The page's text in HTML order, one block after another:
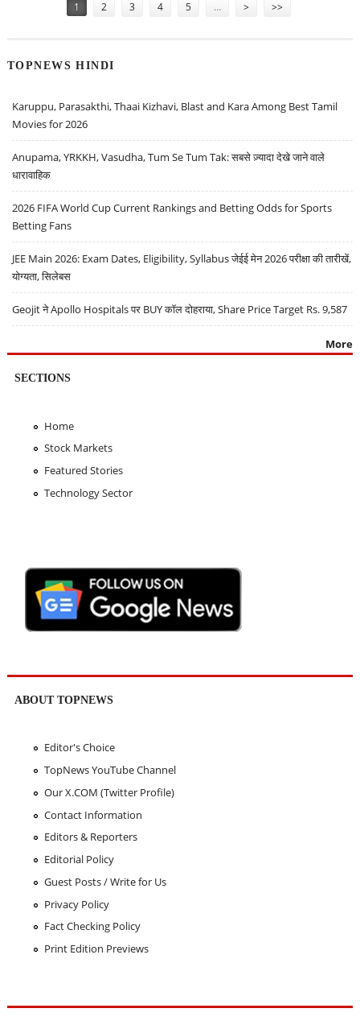
1 2 3 4 5 … > >>
TOPNEWS HINDI
Karuppu, Parasakthi, Thaai Kizhavi, Blast and Kara Among Best Tamil
Movies for 2026
Anupama, YRKKH, Vasudha, Tum Se Tum Tak: सबसे ज़्यादा देखे जाने वाले
धारावाहिक
2026 FIFA World Cup Current Rankings and Betting Odds for Sports
Betting Fans
JEE Main 2026: Exam Dates, Eligibility, Syllabus जेईई मेन 2026 परीक्षा की तारीखें,
योग्यता, सिलेबस
Geojit ने Apollo Hospitals पर BUY कॉल दोहराया, Share Price Target Rs. 9,587
More
SECTIONS
Home
Stock Markets
Featured Stories
Technology Sector
ABOUT TOPNEWS
Editor's Choice
TopNews YouTube Channel
Our X.COM (Twitter Profile)
Contact Information
Editors & Reporters
Editorial Policy
Guest Posts / Write for Us
Privacy Policy
Fact Checking Policy
Print Edition Previews